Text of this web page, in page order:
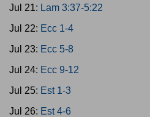
Jul 21: Lam 3:37-5:22
Jul 22: Ecc 1-4
Jul 23: Ecc 5-8
Jul 24: Ecc 9-12
Jul 25: Est 1-3
Jul 26: Est 4-6